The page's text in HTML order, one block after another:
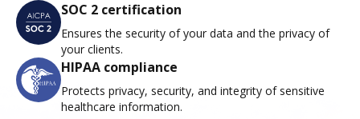
SOC 2 certification
Ensures the security of your data and the privacy of
your clients.
HIPAA compliance
Protects privacy, security, and integrity of sensitive
healthcare information.